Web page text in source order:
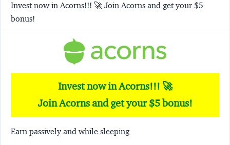
Invest now in Acorns!!! 🚀 Join Acorns and get your $5
bonus!
Invest now in Acorns!!! 🚀
Join Acorns and get your $5 bonus!
Earn passively and while sleeping